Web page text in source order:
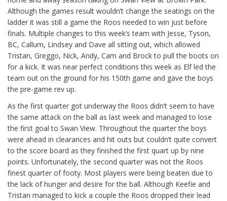
Although the games result wouldn’t change the seatings on the
ladder it was still a game the Roos needed to win just before
finals. Multiple changes to this week’s team with Jesse, Tyson,
BC, Callum, Lindsey and Dave all sitting out, which allowed
Tristan, Greggo, Nick, Andy, Cam and Brock to pull the boots on
for a kick. It was near perfect conditions this week as Elf led the
team out on the ground for his 150th game and gave the boys
the pre-game rev up.
As the first quarter got underway the Roos didn’t seem to have
the same attack on the ball as last week and managed to lose
the first goal to Swan View. Throughout the quarter the boys
were ahead in clearances and hit outs but couldn’t quite convert
to the score board as they finished the first quart up by nine
points. Unfortunately, the second quarter was not the Roos
finest quarter of footy. Most players were being beaten due to
the lack of hunger and desire for the ball. Although Keefie and
Tristan managed to kick a couple the Roos dropped their lead